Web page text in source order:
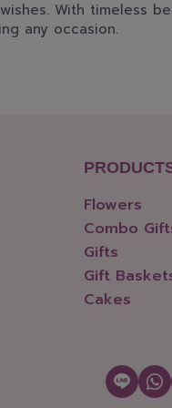
With timeless
any occasion.
Flowers
Combo
Gifts
Gift
Cakes